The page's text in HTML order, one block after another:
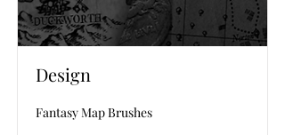
Design
Fantasy Map Brushes